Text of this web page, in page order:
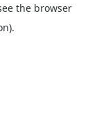
the browser